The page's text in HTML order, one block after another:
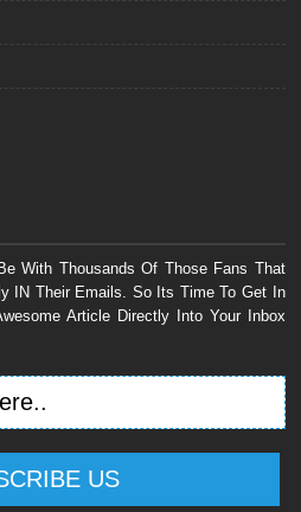
With Thousands Of Those Fans That
IN Their Emails. So Its Time To Get In
Article Directly Into Your Inbox